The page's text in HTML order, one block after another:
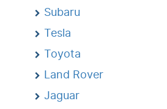
Subaru
Tesla
Toyota
Land Rover
Jaguar